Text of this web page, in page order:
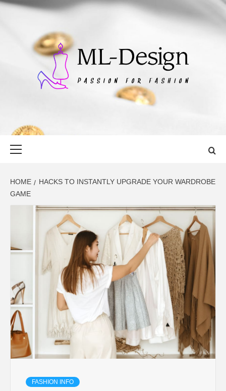
Skip
ML-DESIGN
HOME
HACKS TO INSTANTLY UPGRADE YOUR WARDROBE
GAME
FASHION INFO